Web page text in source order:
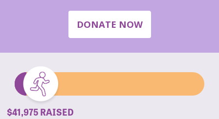
DONATE NOW
$41,975 RAISED